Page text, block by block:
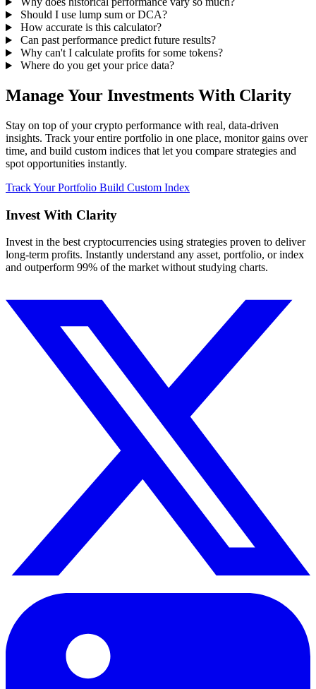
Should I use lump sum or DCA?
How accurate is this calculator?
Can past performance predict future results?
Why can't I calculate profits for some tokens?
Where do you get your price data?
Manage Your Investments With Clarity
Stay on top of your crypto performance with real, data-driven
insights. Track your entire portfolio in one place, monitor gains over
time, and build custom indices that let you compare strategies and
spot opportunities instantly.
Track Your Portfolio Build Custom Index
Invest With Clarity
Invest in the best cryptocurrencies using strategies proven to deliver
long-term profits. Instantly understand any asset, portfolio, or index
and outperform 99% of the market without studying charts.